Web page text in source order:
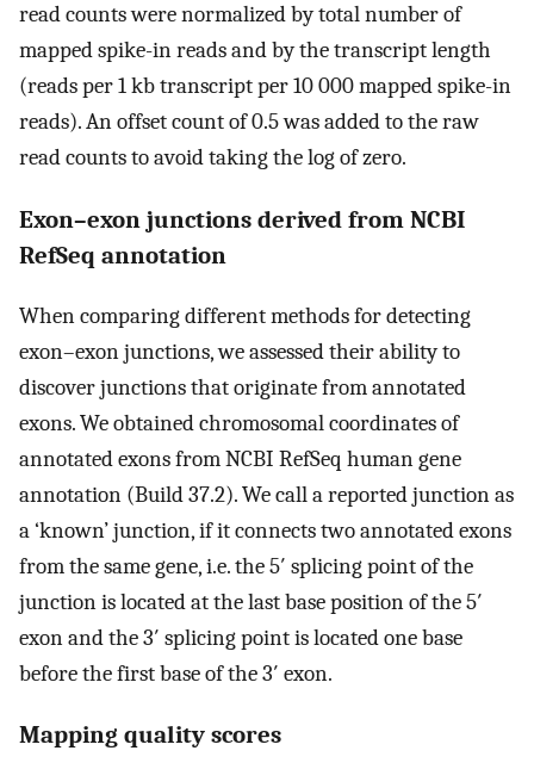
read counts were normalized by total number of
mapped spike-in reads and by the transcript length
(reads per 1 kb transcript per 10 000 mapped spike-in
reads). An offset count of 0.5 was added to the raw
read counts to avoid taking the log of zero.
Exon–exon junctions derived from NCBI
RefSeq annotation
When comparing different methods for detecting
exon–exon junctions, we assessed their ability to
discover junctions that originate from annotated
exons. We obtained chromosomal coordinates of
annotated exons from NCBI RefSeq human gene
annotation (Build 37.2). We call a reported junction as
a ‘known’ junction, if it connects two annotated exons
from the same gene, i.e. the 5′ splicing point of the
junction is located at the last base position of the 5′
exon and the 3′ splicing point is located one base
before the first base of the 3′ exon.
Mapping quality scores